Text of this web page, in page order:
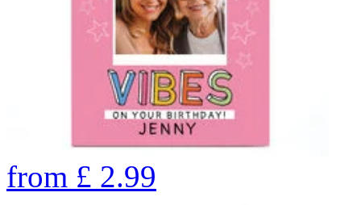
from £ 2.99